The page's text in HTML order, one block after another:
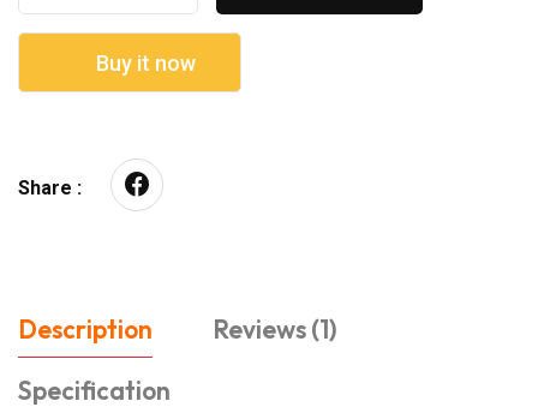
Buy it now
Share :
Description
Reviews (1)
Specification